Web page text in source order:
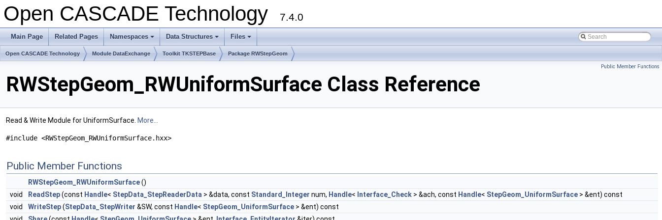
Open CASCADE Technology 7.4.0
Main Page Related Pages
+
Namespaces
+
Data Structures
+
Files
Open CASCADE Technology Module DataExchange Toolkit TKSTEPBase Package RWStepGeom
Public Member Functions
RWStepGeom_RWUniformSurface Class Reference
Read & Write Module for UniformSurface. More...
#include <RWStepGeom_RWUniformSurface.hxx>
Public Member Functions
RWStepGeom_RWUniformSurface()
void
ReadStep(const Handle< StepData_StepReaderData > &data, const Standard_Integer num, Handle< Interface_Check > &ach, const Handle< StepGeom_UniformSurface > &ent) const
void
WriteStep(StepData_StepWriter &SW, const Handle< StepGeom_UniformSurface > &ent) const